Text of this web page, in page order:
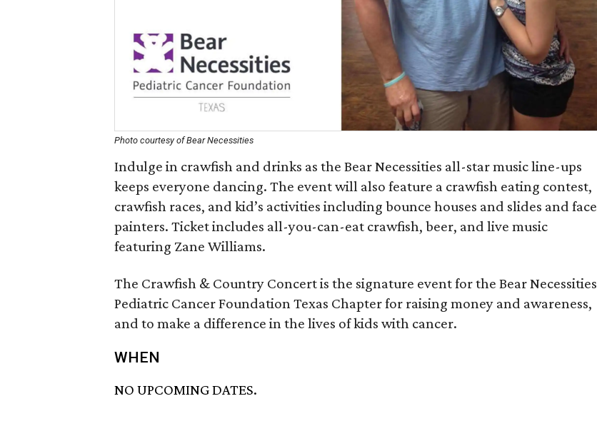
Photo courtesy of Bear Necessities
Indulge in crawfish and drinks as the Bear Necessities all-star music line-ups
keeps everyone dancing. The event will also feature a crawfish eating contest,
crawfish races, and kid’s activities including bounce houses and slides and face
painters. Ticket includes all-you-can-eat crawfish, beer, and live music
featuring Zane Williams.
The Crawfish & Country Concert is the signature event for the Bear Necessities
Pediatric Cancer Foundation Texas Chapter for raising money and awareness,
and to make a difference in the lives of kids with cancer.
WHEN
NO UPCOMING DATES.